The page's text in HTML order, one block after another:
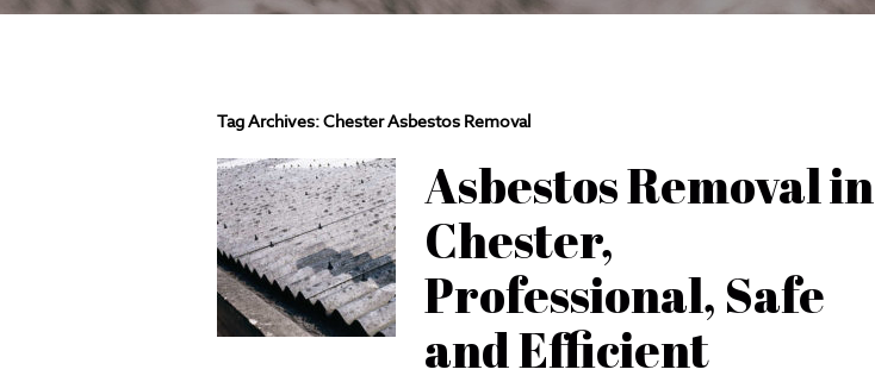
Tag Archives:Chester Asbestos Removal
Asbestos Removal in
Chester,
Professional, Safe
and Efficient